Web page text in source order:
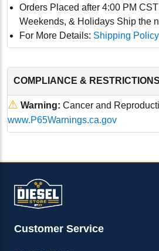
Orders Placed after 4:00 PM
Weekends, & Holidays Ship the
For More Details: Shipping Policy
COMPLIANCE & RESTRICTIONS
⚠ Warning: Cancer and
www.P65Warnings.ca.gov
Customer Service